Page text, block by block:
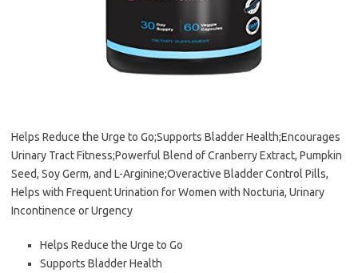
Helps Reduce the Urge to Go;Supports Bladder Health;Encourages
Urinary Tract Fitness;Powerful Blend of Cranberry Extract, Pumpkin
Seed, Soy Germ, and L-Arginine;Overactive Bladder Control Pills,
Helps with Frequent Urination for Women with Nocturia, Urinary
Incontinence or Urgency
Helps Reduce the Urge to Go
Supports Bladder Health